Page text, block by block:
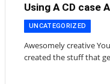
Using A CD case
UNCATEGORIZED
Awesomely creative
created the stuff that